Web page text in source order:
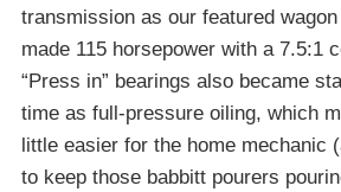
transmission as our featured
made 115 horsepower with a 7.5:1
“Press in” bearings also became
time as full-pressure oiling, which
little easier for the home mechanic
to keep those babbitt pourers